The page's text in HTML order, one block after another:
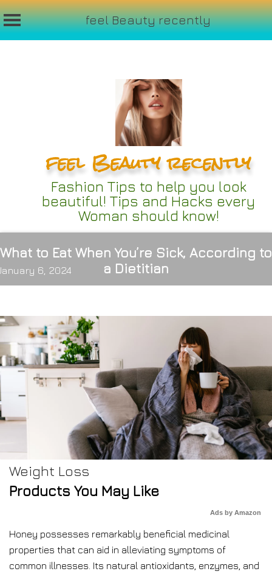
feel Beauty recently
feel Beauty recently
Fashion Tips to help you look
beautiful! Tips and Hacks every
Woman should know!
What to Eat When You’re Sick, According to
a Dietitian
6, 2024
Weight Loss
Products You May Like
Ads by Amazon
Honey possesses remarkably beneficial medicinal
properties that can aid in alleviating symptoms of
common illnesses. Its natural antioxidants, enzymes, and